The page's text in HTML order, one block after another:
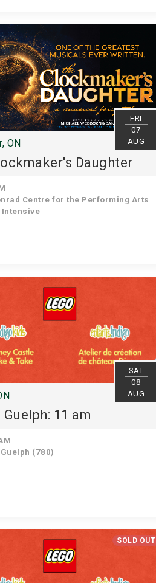
FRI
07
AUG
ON
Daughter
Centre for the Performing Arts
Intensive
SAT
08
AUG
11 am
(780)
SOLD OUT